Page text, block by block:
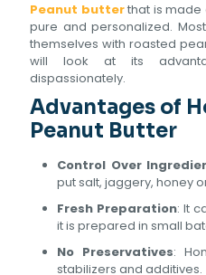
Peanut butterthat is made
pure and personalized.
themselves with roasted
will look at its
dispassionately.
Advantages of
Peanut Butter
Control Over
put salt, jaggery, honey
Fresh Preparation: It
it is prepared in small
No Preservatives:
stabilizers and additives.